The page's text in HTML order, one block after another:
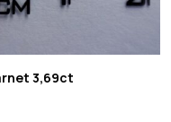
3,69ct